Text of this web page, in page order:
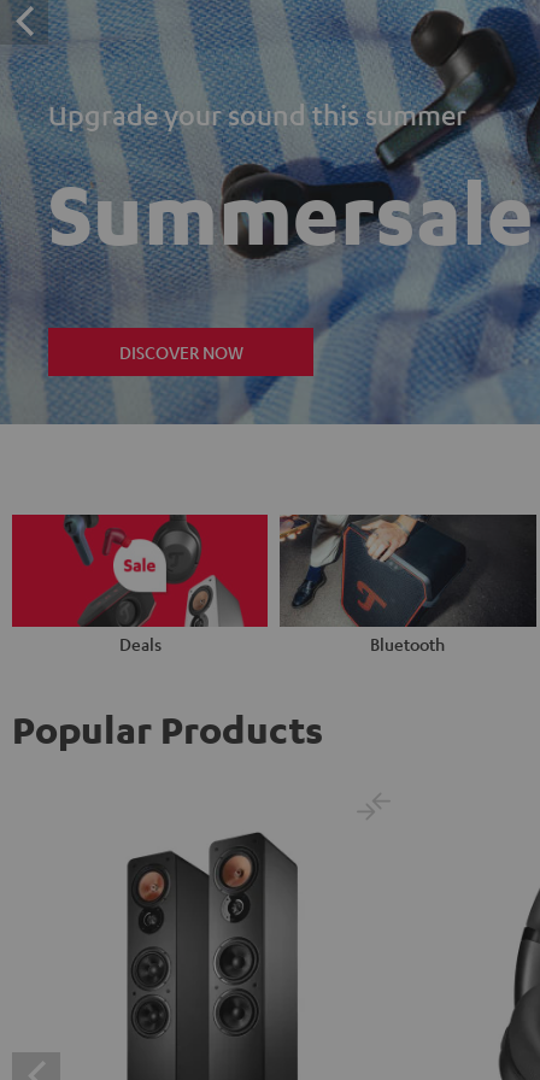
Upgrade your sound this summer
Summersale
DISCOVER NOW
Deals Bluetooth
Popular Products